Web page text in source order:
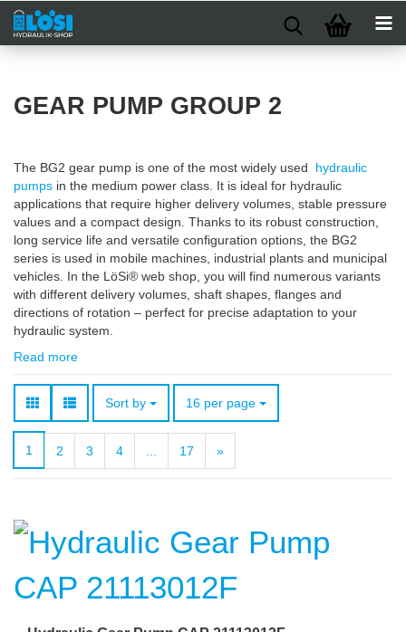
GEAR PUMP GROUP 2
The BG2 gear pump is one of the most widely used
hydraulic
pumps in the medium power class. It is ideal for hydraulic
applications that require higher delivery volumes, stable pressure
values and a compact design. Thanks to its robust construction,
long service life and versatile configuration options, the BG2
series is used in mobile machines, industrial plants and municipal
vehicles. In the LöSi® web shop, you will find numerous variants
with different delivery volumes, shaft shapes, flanges and
directions of rotation – perfect for precise adaptation to your
hydraulic system.
Read more
Sort by
Sort by 16 per page
per page
1 2 3 4 17 »